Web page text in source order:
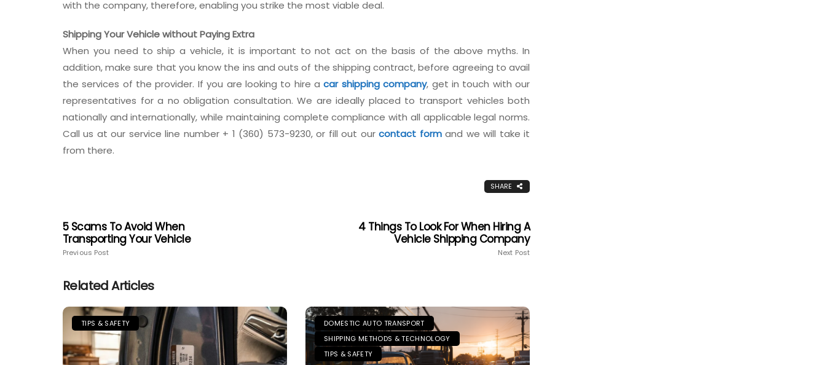
with the company, therefore, enabling you strike the most viable deal.
Shipping Your Vehicle without Paying Extra
When you need to ship a vehicle, it is important to not act on the basis of the above myths. In
addition, make sure that you know the ins and outs of the shipping contract, before agreeing to avail
the services of the provider. If you are looking to hire acar shipping company, get in touch with our
representatives for a no obligation consultation. We are ideally placed to transport vehicles both
nationally and internationally, while maintaining complete compliance with all applicable legal norms.
Call us at our service line number + 1 (360) 573-9230, or fill out ourcontact formand we will take it
from there.
SHARE
5 Scams To Avoid When
Transporting Your Vehicle
Previous Post
4 Things To Look For When Hiring A
Vehicle Shipping Company
Next Post
Related Articles
TIPS & SAFETY
DOMESTIC AUTO TRANSPORT
SHIPPING METHODS & TECHNOLOGY
TIPS & SAFETY